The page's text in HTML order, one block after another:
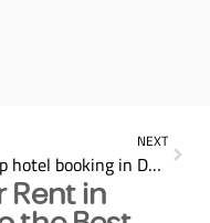
NEXT
cheap hotel booking in Dubai for the Best Prices Book Your Stay 2025
Rent in